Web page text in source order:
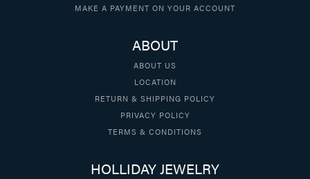
MAKE A PAYMENT ON YOUR ACCOUNT
ABOUT
ABOUT US
LOCATION
RETURN & SHIPPING POLICY
PRIVACY POLICY
TERMS & CONDITIONS
HOLLIDAY JEWELRY